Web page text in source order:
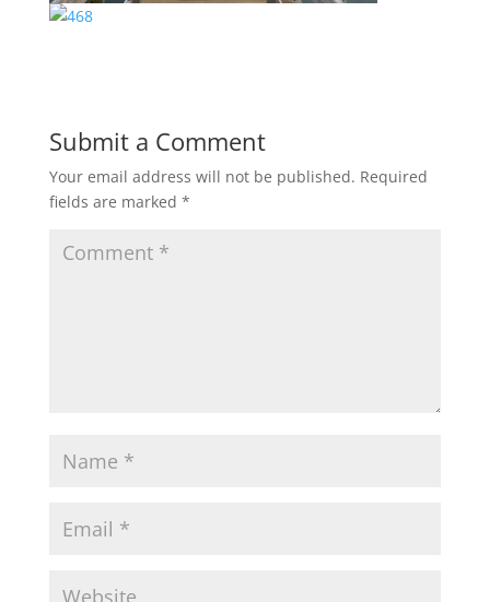
Submit a Comment
Your email address will not be published. Required
fields are marked *